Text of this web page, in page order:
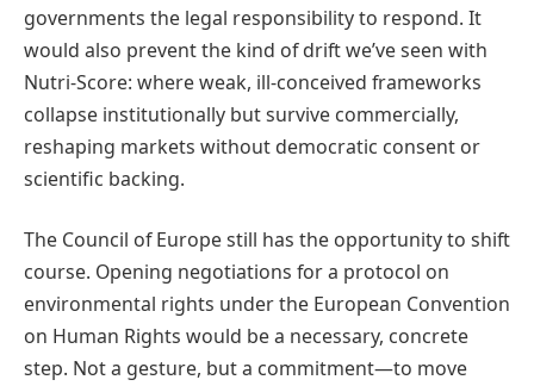
governments the legal responsibility to respond. It
would also prevent the kind of drift we’ve seen with
Nutri-Score: where weak, ill-conceived frameworks
collapse institutionally but survive commercially,
reshaping markets without democratic consent or
scientific backing.
The Council of Europe still has the opportunity to shift
course. Opening negotiations for a protocol on
environmental rights under the European Convention
on Human Rights would be a necessary, concrete
step. Not a gesture, but a commitment—to move